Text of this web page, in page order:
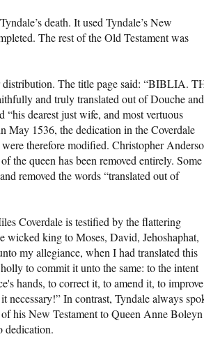
death. It used Tyndale’s New
The rest of the Old Testament was
distribution. The title page said: “BIBLIA.
and truly translated out of Douche and
dearest just wife, and most vertuous
1536, the dedication in the Coverdale
therefore modified. Christopher
the queen has been removed entirely. Some
removed the words “translated out of
Coverdale is testified by the flattering
king to Moses, David, Jehoshaphat,
my allegiance, when I had translated this
to commit it unto the same: to the intent
hands, to correct it, to amend it, to
In contrast, Tyndale always
his New Testament to Queen Anne
dedication.